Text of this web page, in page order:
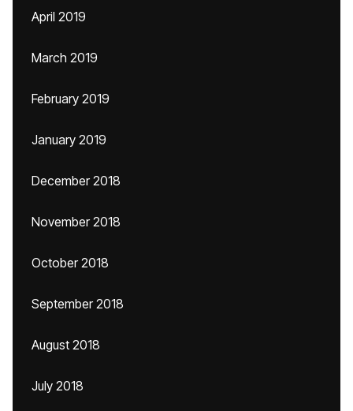
April 2019
March 2019
February 2019
January 2019
December 2018
November 2018
October 2018
September 2018
August 2018
July 2018